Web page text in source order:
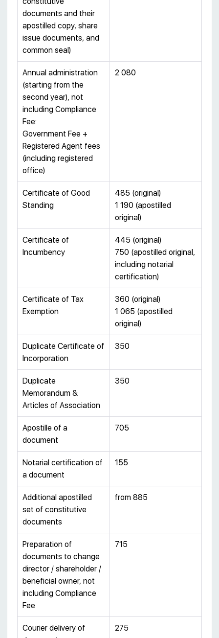
documents and their
apostilled copy, share
issue documents, and
common seal)
Annual administration
(starting from the
second year), not
including Compliance
Fee:
Government Fee +
Registered Agent fees
(including registered
office)
2 080
Certificate of Good
Standing
485 (original)
1 190 (apostilled
original)
Certificate of
Incumbency
445 (original)
750 (apostilled original,
including notarial
certification)
Certificate of Tax
Exemption
360 (original)
1 065 (apostilled
original)
Duplicate Certificate of
Incorporation
350
Duplicate
Memorandum &
Articles of Association
350
Apostille of a
document
705
Notarial certification of
a document
155
Additional apostilled
set of constitutive
documents
from 885
Preparation of
documents to change
director / shareholder /
beneficial owner, not
including Compliance
Fee
715
Courier delivery of
275